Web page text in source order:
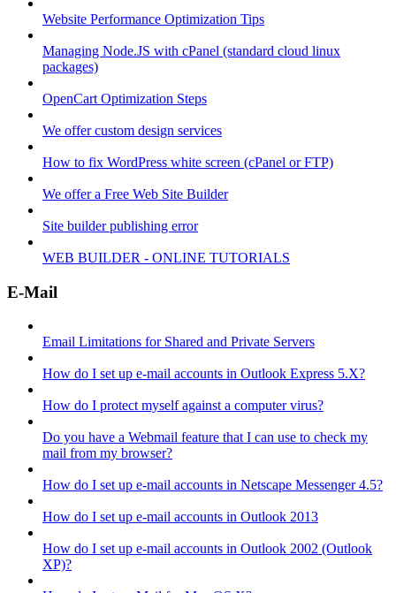
Website Performance Optimization Tips
Managing Node.JS with cPanel (standard cloud linux
packages)
OpenCart Optimization Steps
We offer custom design services
How to fix WordPress white screen (cPanel or FTP)
We offer a Free Web Site Builder
Site builder publishing error
WEB BUILDER - ONLINE TUTORIALS
E-Mail
Email Limitations for Shared and Private Servers
How do I set up e-mail accounts in Outlook Express 5.X?
How do I protect myself against a computer virus?
Do you have a Webmail feature that I can use to check my
mail from my browser?
How do I set up e-mail accounts in Netscape Messenger 4.5?
How do I set up e-mail accounts in Outlook 2013
How do I set up e-mail accounts in Outlook 2002 (Outlook
XP)?